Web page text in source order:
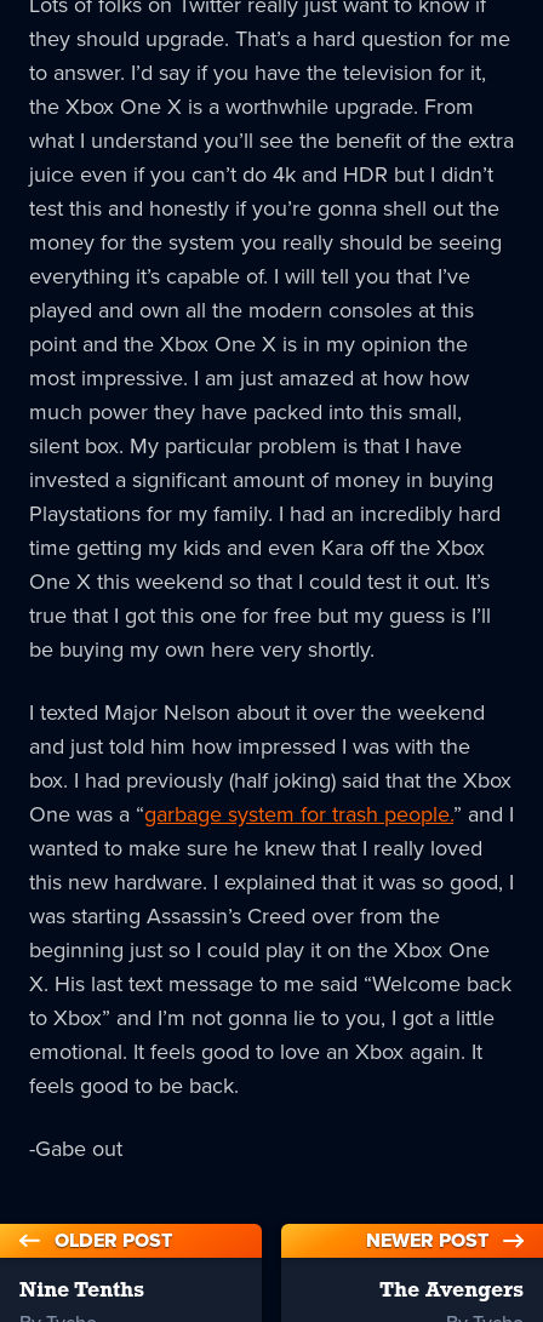
they should upgrade. That’s a hard question for me
to answer. I’d say if you have the television for it,
the Xbox One X is a worthwhile upgrade. From
what I understand you’ll see the benefit of the extra
juice even if you can’t do 4k and HDR but I didn’t
test this and honestly if you’re gonna shell out the
money for the system you really should be seeing
everything it’s capable of. I will tell you that I’ve
played and own all the modern consoles at this
point and the Xbox One X is in my opinion the
most impressive. I am just amazed at how how
much power they have packed into this small,
silent box. My particular problem is that I have
invested a significant amount of money in buying
Playstations for my family. I had an incredibly hard
time getting my kids and even Kara off the Xbox
One X this weekend so that I could test it out. It’s
true that I got this one for free but my guess is I’ll
be buying my own here very shortly.
I texted Major Nelson about it over the weekend
and just told him how impressed I was with the
box. I had previously (half joking) said that the Xbox
One was a “garbage system for trash people.” and I
wanted to make sure he knew that I really loved
this new hardware. I explained that it was so good, I
was starting Assassin’s Creed over from the
beginning just so I could play it on the Xbox One
X. His last text message to me said “Welcome back
to Xbox” and I’m not gonna lie to you, I got a little
emotional. It feels good to love an Xbox again. It
feels good to be back.
-Gabe out
OLDER POST
Nine Tenths
NEWER POST
The Avengers